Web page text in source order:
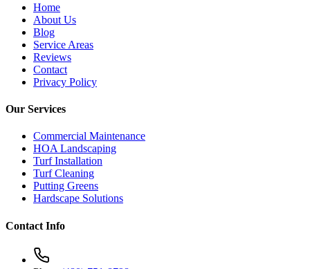
Home
About Us
Blog
Service Areas
Reviews
Contact
Privacy Policy
Our Services
Commercial Maintenance
HOA Landscaping
Turf Installation
Turf Cleaning
Putting Greens
Hardscape Solutions
Contact Info